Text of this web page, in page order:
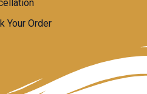
Your Order